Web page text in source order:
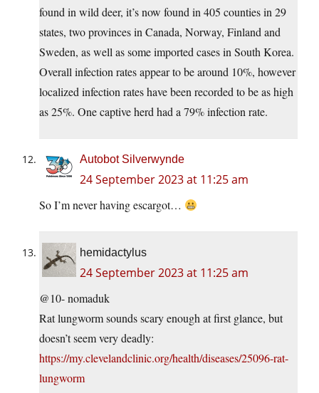
found in wild deer, it’s now found in 405 counties in 29
states, two provinces in Canada, Norway, Finland and
Sweden, as well as some imported cases in South Korea.
Overall infection rates appear to be around 10%, however
localized infection rates have been recorded to be as high
as 25%. One captive herd had a 79% infection rate.
Autobot Silverwynde
24 September 2023 at 11:25 am
So I’m never having escargot…
hemidactylus
24 September 2023 at 11:25 am
@10- nomaduk
Rat lungworm sounds scary enough at first glance, but
doesn’t seem very deadly:
https://my.clevelandclinic.org/health/diseases/25096-rat-
lungworm